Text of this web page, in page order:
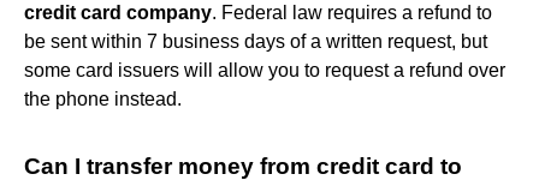
credit card company. Federal law requires a refund to
be sent within 7 business days of a written request, but
some card issuers will allow you to request a refund over
the phone instead.
Can I transfer money from credit card to